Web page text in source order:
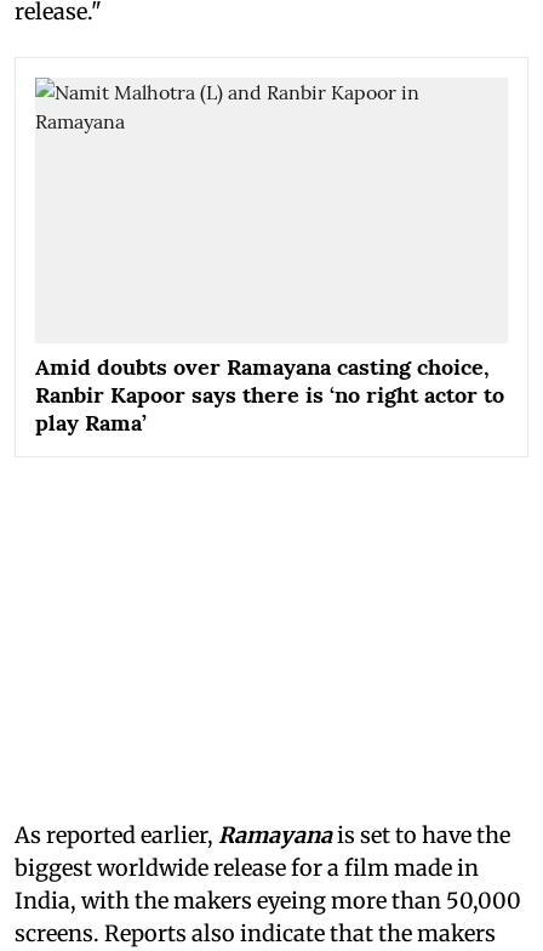
release."
Amid doubts over Ramayana casting choice,
Ranbir Kapoor says there is ‘no right actor to
play Rama’
As reported earlier, Ramayanais set to have the
biggest worldwide release for a film made in
India, with the makers eyeing more than 50,000
screens. Reports also indicate that the makers